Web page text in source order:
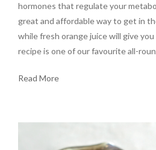
hormones that regulate your
great and affordable way to get in
while fresh orange juice will give
recipe is one of our favourite all-
Read More